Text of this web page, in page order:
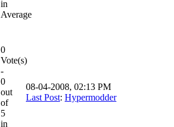
in
Average
0
Vote(s)
-
0
out
of
5
in
08-04-2008, 02:13 PM
Last Post: Hypermodder